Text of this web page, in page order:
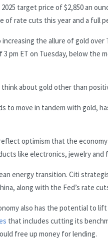
target price of $2,850 an
of rate cuts this year and a full
the allure of gold
3 pm ET on Tuesday, below
about gold other than
to move in tandem with gold,
optimism that the
like electronics, jewelry and
energy transition. Citi
along with the Fed’s rate
also has the potential to lift
that includes cutting its
free up money for lending.